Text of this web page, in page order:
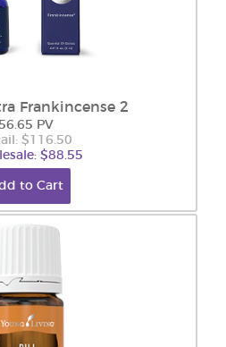
Frankincense 2
PV
$116.50
$88.55
to Cart